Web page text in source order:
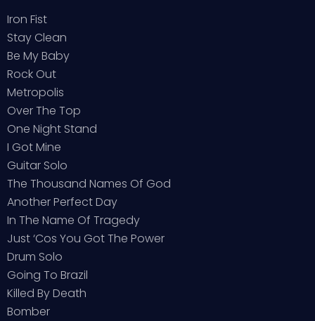
Iron Fist
Stay Clean
Be My Baby
Rock Out
Metropolis
Over The Top
One Night Stand
I Got Mine
Guitar Solo
The Thousand Names Of God
Another Perfect Day
In The Name Of Tragedy
Just ‘Cos You Got The Power
Drum Solo
Going To Brazil
Killed By Death
Bomber